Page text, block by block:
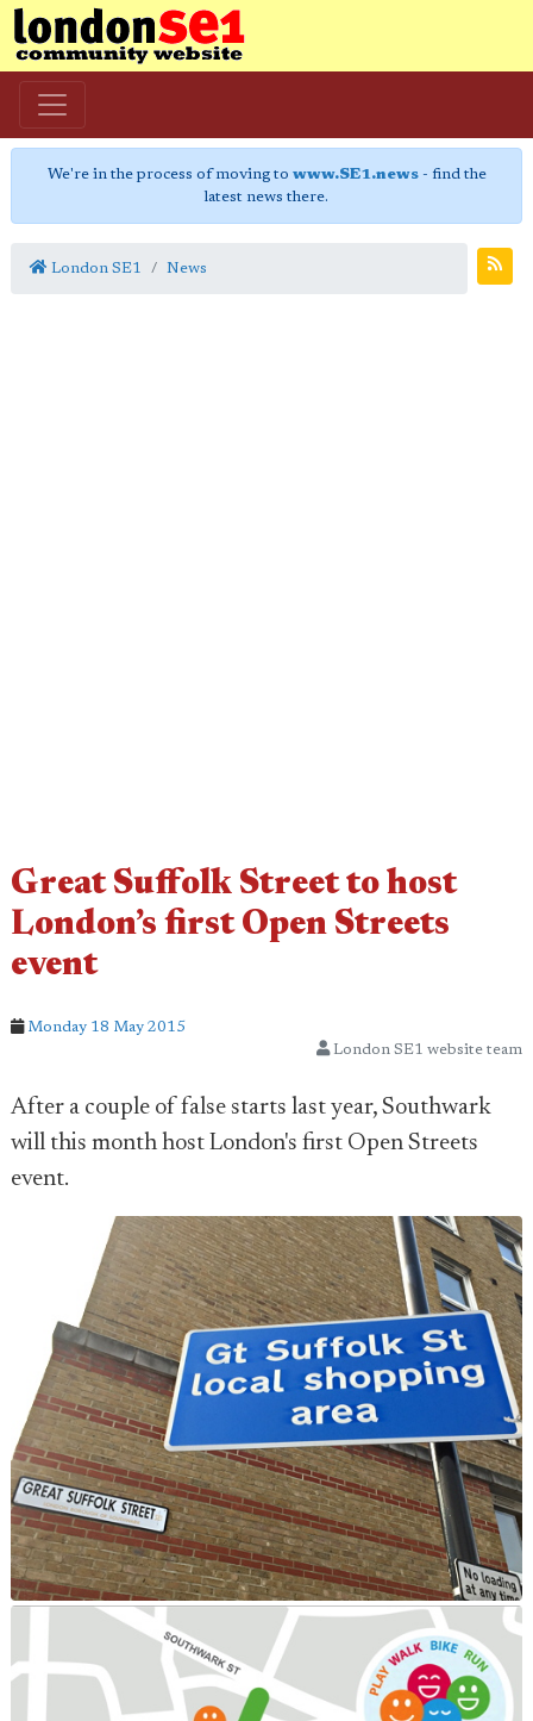
We're in the process of moving to www.SE1.news- find the
latest news there.
London SE1 News
Great Suffolk Street to host
London’s first Open Streets
event
Monday 18 May 2015
London SE1 website team
After a couple of false starts last year, Southwark
will this month host London's first Open Streets
event.